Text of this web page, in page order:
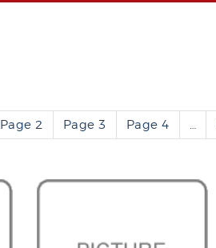
Page 2 Page 3 Page 4 …